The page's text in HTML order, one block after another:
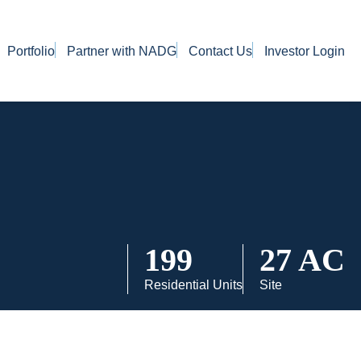
Portfolio Partner with NADG Contact Us Investor Login
199
Residential Units
27 AC
Site